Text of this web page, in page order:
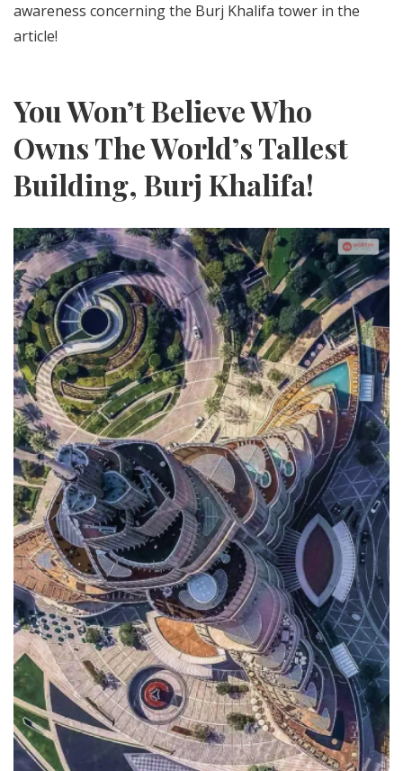
awareness concerning the Burj Khalifa tower in the
article!
You Won’t Believe Who
Owns The World’s Tallest
Building, Burj Khalifa!